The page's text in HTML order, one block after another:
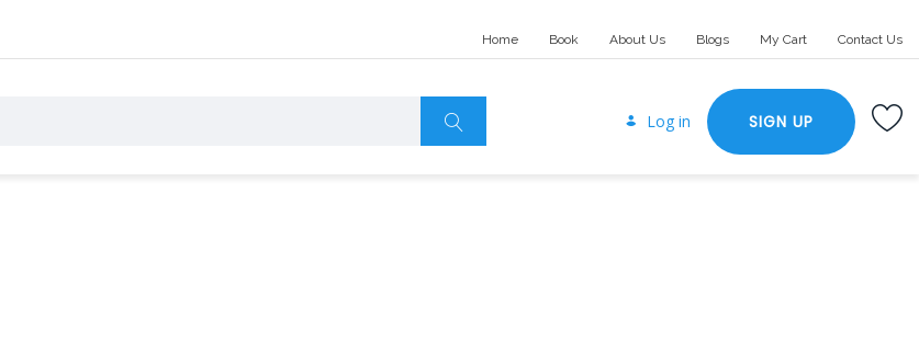
Home Book About Us Blogs My Cart Contact Us
Log in SIGN UP